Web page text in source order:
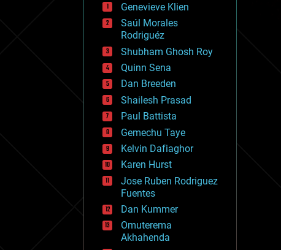
drones
economics
education
electronics
employment
encryption
energy
engineering
entertainment
environmental
ethics
events
evolution
existential risks
exoskeleton
finance
first contact
food
fun
futurism
Genevieve Klien
Saúl Morales
Rodriguéz
Shubham Ghosh Roy
Quinn Sena
Dan Breeden
Shailesh Prasad
Paul Battista
Gemechu Taye
Kelvin Dafiaghor
Karen Hurst
Jose Ruben Rodriguez
Fuentes
Dan Kummer
Omuterema
Akhahenda